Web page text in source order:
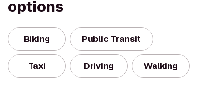
options
Biking Public Transit
Taxi Driving Walking